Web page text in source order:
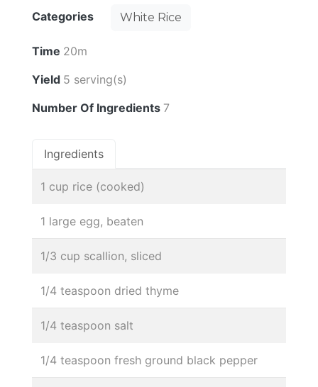
Categories White Rice
Time 20m
Yield 5 serving(s)
Number Of Ingredients 7
Ingredients
1 cup rice (cooked)
1 large egg, beaten
1/3 cup scallion, sliced
1/4 teaspoon dried thyme
1/4 teaspoon salt
1/4 teaspoon fresh ground black pepper